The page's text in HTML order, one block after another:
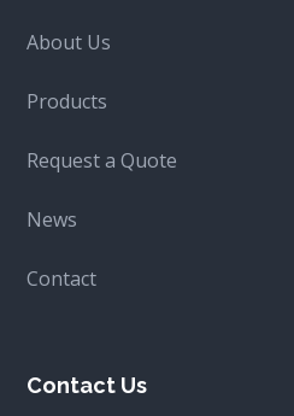
About Us
Products
Request a Quote
News
Contact
Contact Us